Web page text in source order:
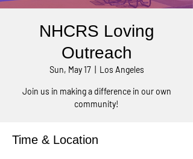
NHCRS Loving
Outreach
Sun, May 17
  |
Los Angeles
Join us in making a difference in our own
community!
Time & Location